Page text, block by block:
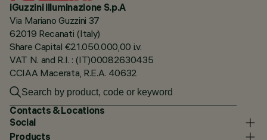
iGuzzini illuminazione S.p.A
Via Mariano Guzzini 37
62019 Recanati (Italy)
Share Capital €21.050.000,00 i.v.
VAT N. and R.I. : (IT)00082630435
CCIAA Macerata, R.E.A. 40632
Contacts & Locations
Social
Products